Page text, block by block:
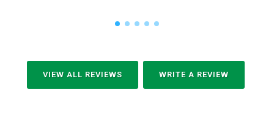
VIEW ALL REVIEWS WRITE A REVIEW